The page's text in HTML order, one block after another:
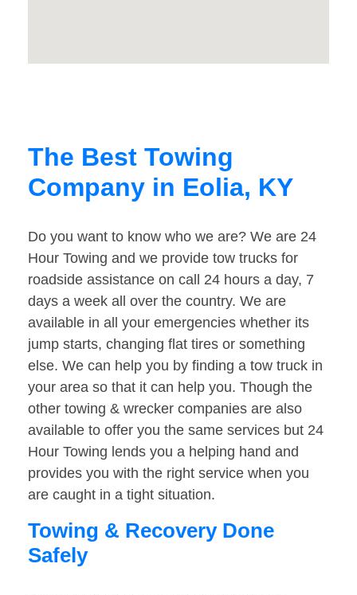
The Best Towing
Company in Eolia, KY
Do you want to know who we are? We are 24
Hour Towing and we provide tow trucks for
roadside assistance on call 24 hours a day, 7
days a week all over the country. We are
available in all your emergencies whether its
jump starts, changing flat tires or something
else. We can help you by finding a tow truck in
your area so that it can help you. Though the
other towing & wrecker companies are also
available to offer you the same services but 24
Hour Towing lends you a helping hand and
provides you with the right service when you
are caught in a tight situation.
Towing & Recovery Done
Safely